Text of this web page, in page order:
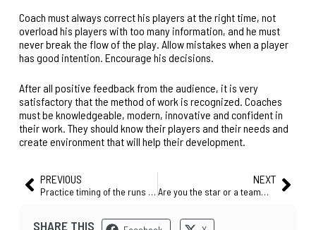
Coach must always correct his players at the right time, not
overload his players with too many information, and he must
never break the flow of the play. Allow mistakes when a player
has good intention. Encourage his decisions.
After all positive feedback from the audience, it is very
satisfactory thatthe method of work is recognized. Coaches
must be knowledgeable, modern, innovative and confident in
their work. They should know their players and their needs and
create environment that will help their development.
PREVIOUS
Practice timing of the runs – it can drastically change your game! (FREE SESSION)
NEXT
Are you the star or a teammate? 9 tips for every player and every coach who thinks football is a team game
SHARE THIS